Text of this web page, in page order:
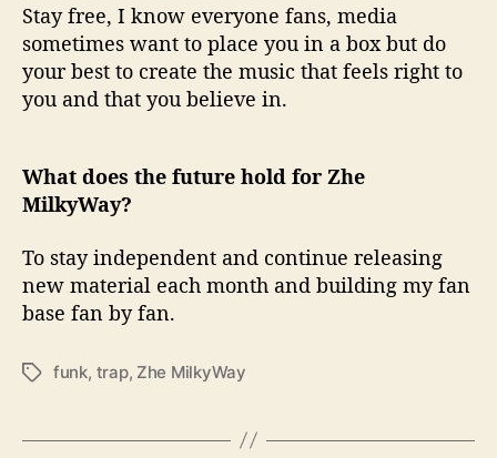
Stay free, I know everyone fans, media
sometimes want to place you in a box but do
your best to create the music that feels right to
you and that you believe in.
What does the future hold for Zhe
MilkyWay?
To stay independent and continue releasing
new material each month and building my fan
base fan by fan.
T
s
funk, trap, Zhe MilkyWay